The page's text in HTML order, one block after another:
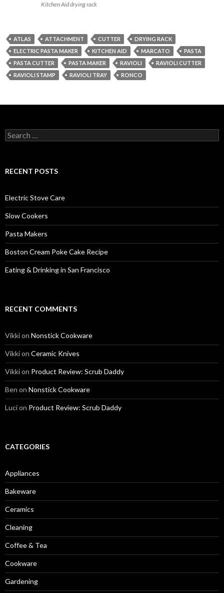
Kitchen Aid drying rack
ATLAS ATTACHMENT CUTTER
DRYING RACK
ELECTRIC PASTA MAKER
KITCHEN AID MARCATO
PASTA
PASTA CUTTER
PASTA MAKER RAVIOLI
RAVIOLI CUTTER
RAVIOLI STAMP
RAVIOLI TRAY RONCO
Search
for:
RECENT POSTS
Electric Stove Care
Slow Cookers
Pasta Makers
Boston Cream Poke Cake Recipe
Eating & Drinking in San Francisco
RECENT COMMENTS
Vikkion Nonstick Cookware
Vikkion Ceramic Knives
Vikkion Product Review: Scrub Daddy
Ben on Nonstick Cookware
Lucion Product Review: Scrub Daddy
CATEGORIES
Appliances
Bakeware
Ceramics
Cleaning
Coffee & Tea
Cookware
Gardening